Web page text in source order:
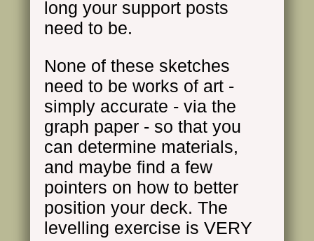
long your support posts
need to be.
None of these sketches
need to be works of art -
simply accurate - via the
graph paper - so that you
can determine materials,
and maybe find a few
pointers on how to better
position your deck. The
levelling exercise is VERY